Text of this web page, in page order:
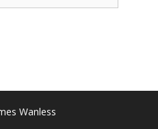
Wanless